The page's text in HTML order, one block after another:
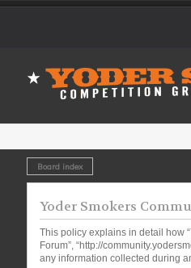
Board index
Yoder Smokers
This policy explains in detail how
Forum”, “http://
any information collected during